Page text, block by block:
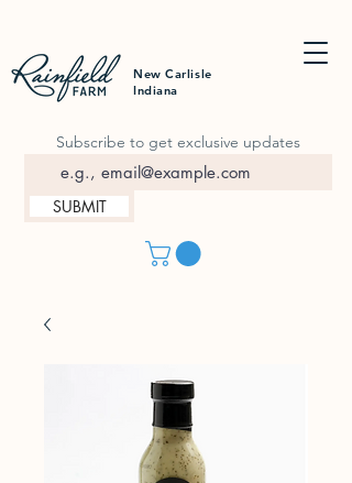
New Carlisle
Indiana
Subscribe to get exclusive updates
SUBMIT